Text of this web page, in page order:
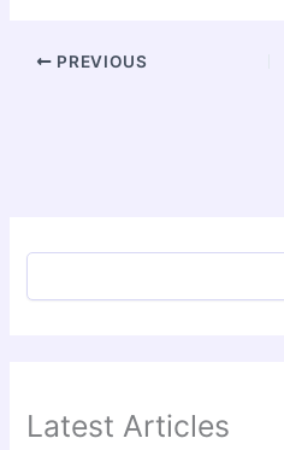
PREVIOUS
Latest Articles